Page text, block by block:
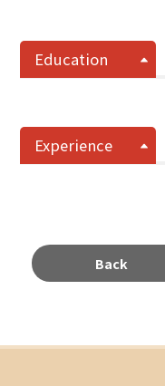
Education
Experience
Back